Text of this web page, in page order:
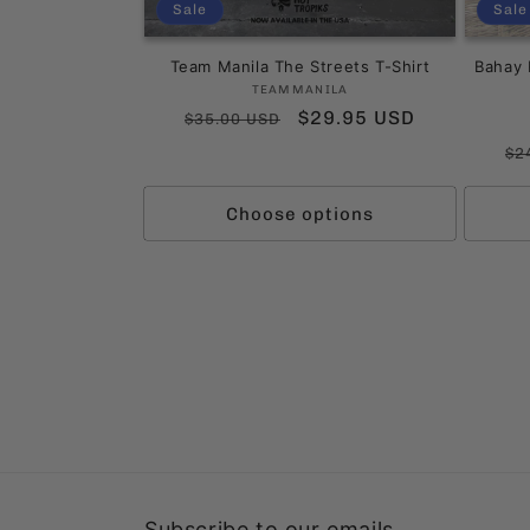
Sale
Team Manila The Streets T-Shirt
Vendor:
TEAMMANILA
Regular
$35.00 USD
Sale
$29.95 USD
Choose options
Sale
Bahay